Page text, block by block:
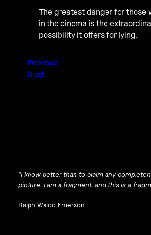
The greatest danger for those
in the cinema is the
possibility it offers for lying.
Previous
Next
“I know better than to claim any
picture. I am a fragment, and this is a
Ralph Waldo Emerson